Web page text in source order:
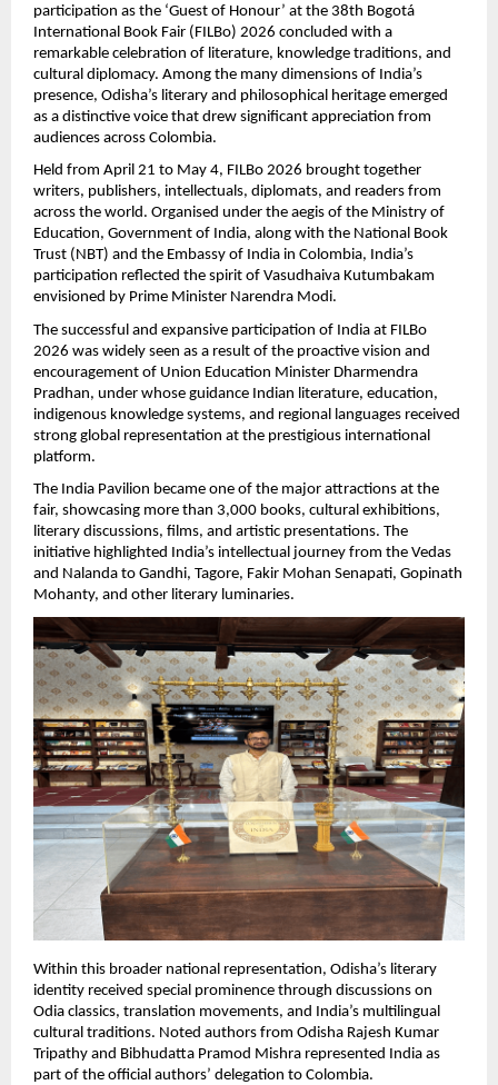
participation as the ‘Guest of Honour’ at the 38th Bogotá
International Book Fair (FILBo) 2026 concluded with a
remarkable celebration of literature, knowledge traditions, and
cultural diplomacy. Among the many dimensions of India’s
presence, Odisha’s literary and philosophical heritage emerged
as a distinctive voice that drew significant appreciation from
audiences across Colombia.
Held from April 21 to May 4, FILBo 2026 brought together
writers, publishers, intellectuals, diplomats, and readers from
across the world. Organised under the aegis of the Ministry of
Education, Government of India, along with the National Book
Trust (NBT) and the Embassy of India in Colombia, India’s
participation reflected the spirit of Vasudhaiva Kutumbakam
envisioned by Prime Minister Narendra Modi.
The successful and expansive participation of India at FILBo
2026 was widely seen as a result of the proactive vision and
encouragement of Union Education Minister Dharmendra
Pradhan, under whose guidance Indian literature, education,
indigenous knowledge systems, and regional languages received
strong global representation at the prestigious international
platform.
The India Pavilion became one of the major attractions at the
fair, showcasing more than 3,000 books, cultural exhibitions,
literary discussions, films, and artistic presentations. The
initiative highlighted India’s intellectual journey from the Vedas
and Nalanda to Gandhi, Tagore, Fakir Mohan Senapati, Gopinath
Mohanty, and other literary luminaries.
Within this broader national representation, Odisha’s literary
identity received special prominence through discussions on
Odia classics, translation movements, and India’s multilingual
cultural traditions. Noted authors from Odisha Rajesh Kumar
Tripathy and Bibhudatta Pramod Mishra represented India as
part of the official authors’ delegation to Colombia.